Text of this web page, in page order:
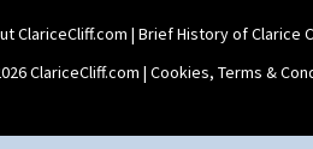
Pot
ClariceCliff.com | Brief History of Clarice
ClariceCliff.com | Cookies, Terms &